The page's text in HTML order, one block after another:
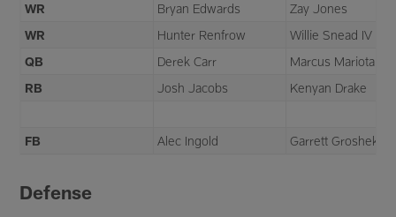
WR Bryan Edwards
Zay Jones
WR
Hunter Renfrow
Willie Snead IV
QB
Derek Carr
Marcus Mariota
RB
Josh Jacobs Kenyan Drake
FB Alec Ingold Garrett Groshek
Defense